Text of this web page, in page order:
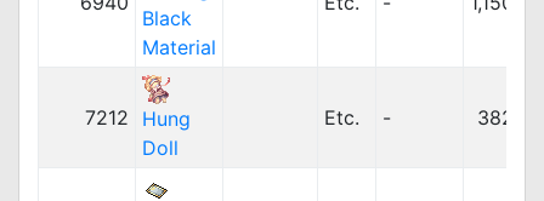
Black
Material
7212
Hung
Doll
Etc. - 382z